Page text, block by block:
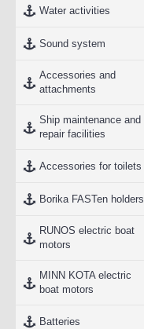
Water activities
Sound system
Accessories and
attachments
Ship maintenance and
repair facilities
Accessories for toilets
Borika FASTen holders
RUNOS electric boat
motors
MINN KOTA electric
boat motors
Batteries